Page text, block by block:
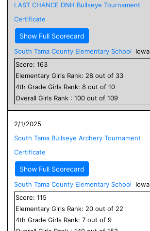
LAST CHANCE DNH Bullseye Tournament
Certificate
Show Full Scorecard
South Tama County Elementary School
Iowa
Score: 163
Elementary Girls Rank: 28 out of 33
4th Grade Girls Rank: 8 out of 10
Overall Girls Rank : 100 out of 109
2/1/2025
South Tama Bullseye Archery Tournament
Certificate
Show Full Scorecard
South Tama County Elementary School
Iowa
Score: 115
Elementary Girls Rank: 20 out of 22
4th Grade Girls Rank: 7 out of 9